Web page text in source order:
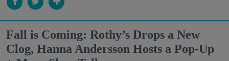
Fall is Coming: Rothy’s Drops a New
Clog, Hanna Andersson Hosts a Pop-Up